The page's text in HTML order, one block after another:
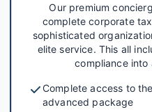
Our premium
complete corporate
sophisticated
elite service. This all
compliance
Complete access to
advanced package